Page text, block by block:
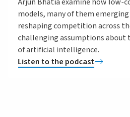
models, many of them
reshaping competition across
challenging assumptions about
of artificial intelligence.
Listen to the podcast